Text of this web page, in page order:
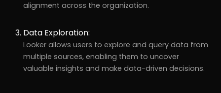
alignment across the organization.
Data Exploration:
Looker allows users to explore and query data from
multiple sources, enabling them to uncover
valuable insights and make data-driven decisions.